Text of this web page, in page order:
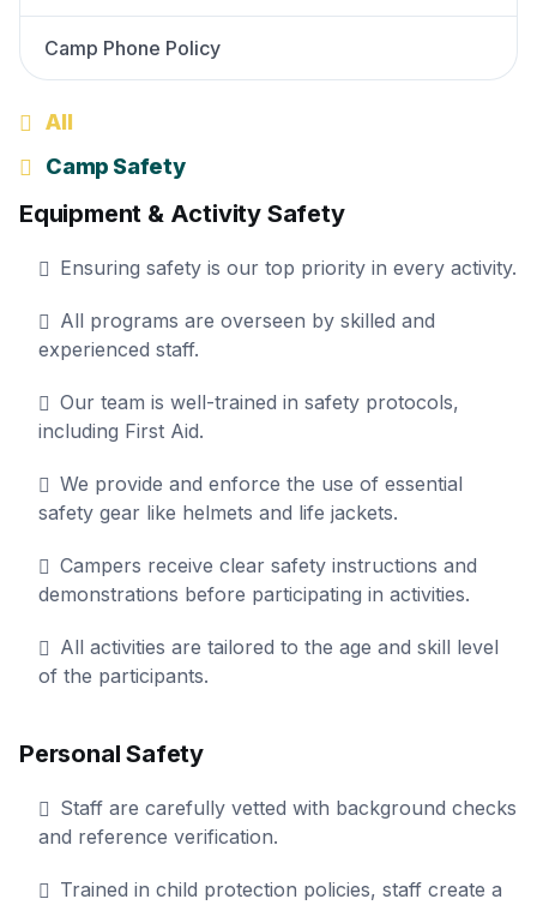
Camp Phone Policy
All
Camp Safety
Equipment & Activity Safety
Ensuring safety is our top priority in every activity.
All programs are overseen by skilled and
experienced staff.
Our team is well-trained in safety protocols,
including First Aid.
We provide and enforce the use of essential
safety gear like helmets and life jackets.
Campers receive clear safety instructions and
demonstrations before participating in activities.
All activities are tailored to the age and skill level
of the participants.
Personal Safety
Staff are carefully vetted with background checks
and reference verification.
Trained in child protection policies, staff create a